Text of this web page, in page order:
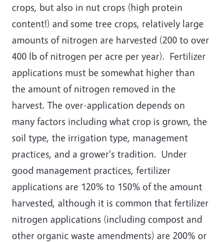
crops, but also in nut crops (high protein
content!) and some tree crops, relatively large
amounts of nitrogen are harvested (200 to over
400 lb of nitrogen per acre per year). Fertilizer
applications must be somewhat higher than
the amount of nitrogen removed in the
harvest. The over-application depends on
many factors including what crop is grown, the
soil type, the irrigation type, management
practices, and a grower's tradition. Under
good management practices, fertilizer
applications are 120% to 150% of the amount
harvested, although it is common that fertilizer
nitrogen applications (including compost and
other organic waste amendments) are 200% or